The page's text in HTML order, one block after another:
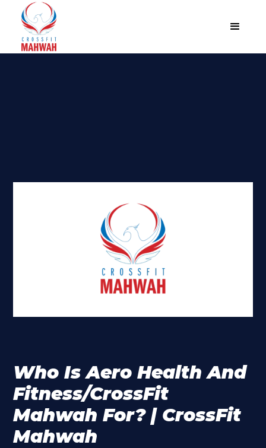
Who Is Aero Health And
Fitness/CrossFit
Mahwah For? | CrossFit
Mahwah